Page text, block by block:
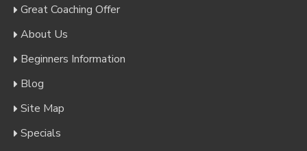
Great Coaching Offer
About Us
Beginners Information
Blog
Site Map
Specials